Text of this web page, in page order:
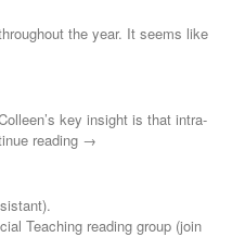
the year. It seems like
key insight is that intra-
reading →
Teaching reading group (join